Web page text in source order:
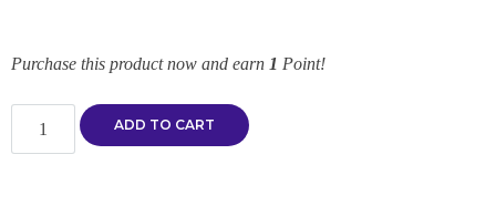
Purchase this product now and earn 1 Point!
Create your own training bundle! quantity
ADD TO CART